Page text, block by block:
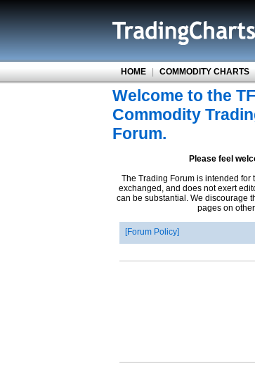
HOME | COMMODITY CHARTS |
Welcome to the
Commodity
Forum.
Please feel
The Trading Forum is intended
exchanged, and does not exert
can be substantial. We discourage
pages on
Forum Policy